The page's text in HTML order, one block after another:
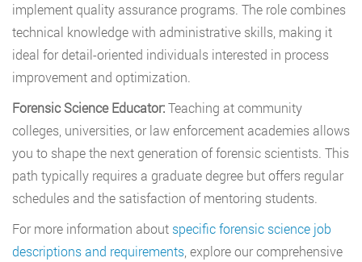
implement quality assurance programs. The role combines
technical knowledge with administrative skills, making it
ideal for detail-oriented individuals interested in process
improvement and optimization.
Forensic Science Educator:Teaching at community
colleges, universities, or law enforcement academies allows
you to shape the next generation of forensic scientists. This
path typically requires a graduate degree but offers regular
schedules and the satisfaction of mentoring students.
For more information about specific forensic science job
descriptions and requirements, explore our comprehensive